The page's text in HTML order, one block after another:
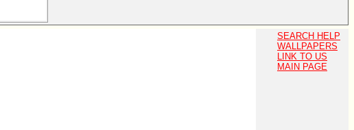
SEARCH HELP
WALLPAPERS
LINK TO US
MAIN PAGE